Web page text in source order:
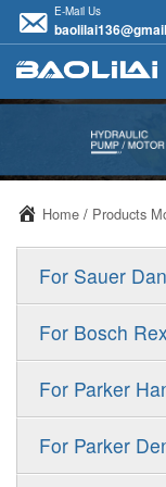
E-Mail Us
Home / Products
For Sauer
ERR/ERL
FRR/FRL
For Bosch
A10VSO
A11VO
For Parker
F11
For Parker